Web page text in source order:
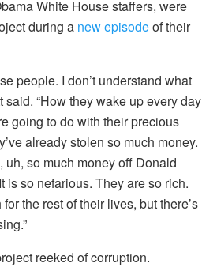
White House staffers, were
during a new episodeof their
people. I don’t understand what
said. “How they wake up every day
going to do with their precious
already stolen so much money.
uh, so much money off Donald
is so nefarious. They are so rich.
the rest of their lives, but there’s
reeked of corruption.